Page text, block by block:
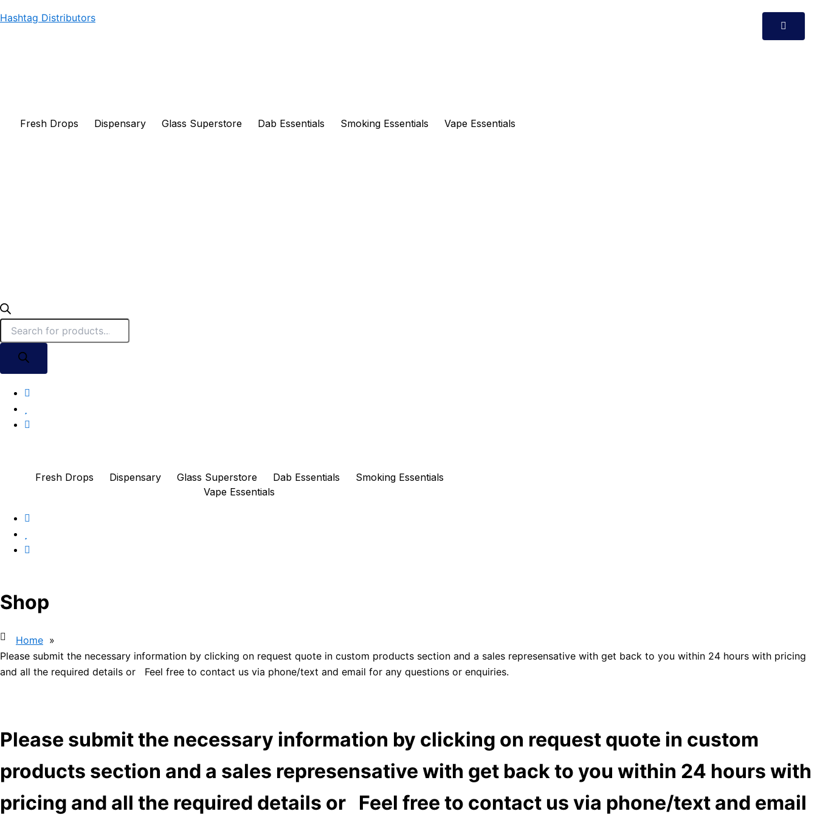
to
Hashtag Distributors
Fresh Drops Dispensary Glass Superstore Dab Essentials Smoking Essentials Vape Essentials
search
Fresh Drops Dispensary Glass Superstore Dab Essentials
Smoking Essentials
Vape Essentials
Shop
Home »
Please submit the necessary information by clicking on request quote in custom products section and a sales represensative with get back to you within 24 hours with pricing
and all the required details or Feel free to contact us via phone/text and email for any questions or enquiries.
Please submit the necessary information by clicking on request quote in custom
products section and a sales represensative with get back to you within 24 hours with
pricing and all the required details or Feel free to contact us via phone/text and email